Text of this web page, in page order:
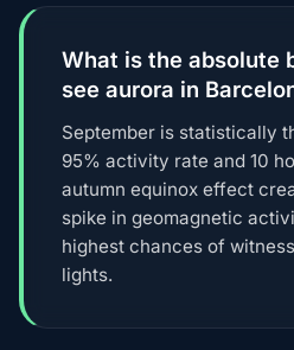
What is the absolute
see aurora in
September is statistically
95% activity rate and 10
autumn equinox effect
spike in geomagnetic
highest chances of
lights.